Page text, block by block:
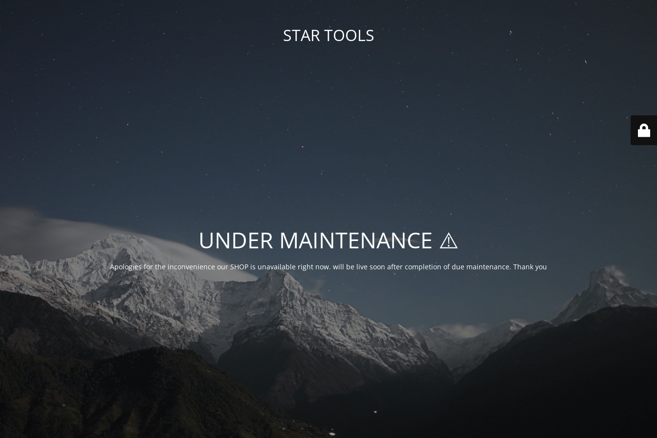
STAR TOOLS
UNDER MAINTENANCE ⚠️
Apologies for the inconvenience our SHOP is unavailable right now. will be live soon after completion of due maintenance. Thank you